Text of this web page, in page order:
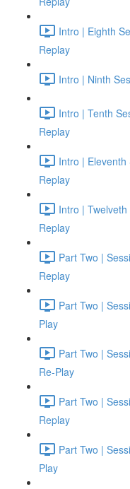
Intro | Eighth
Replay
Intro | Ninth
Intro | Tenth
Replay
Intro |
Replay
Intro |
Replay
Part Two |
Replay
Part Two |
Play
Part Two |
Re-Play
Part Two |
Replay
Part Two |
Play